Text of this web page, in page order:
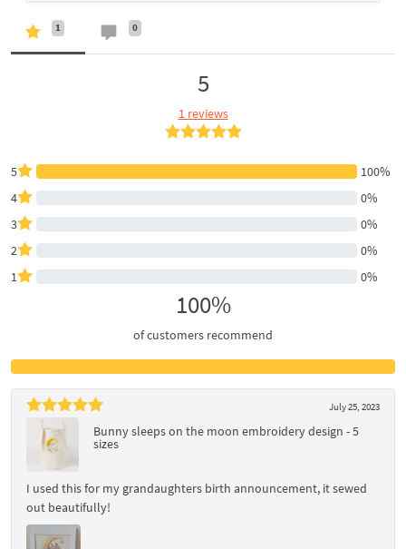
1 0
5
1 reviews
5
100%
4
0%
3
0%
2
0%
1
0%
100%
of customers recommend
July 25, 2023
Bunny sleeps on the moon embroidery design - 5
sizes
I used this for my grandaughters birth announcement, it sewed
out beautifully!